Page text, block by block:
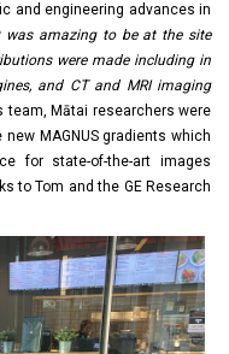
and engineering advances in
was amazing to be at the site
were made including in
and CT and MRI imaging
team, Mātai researchers were
MAGNUS gradients which
for state-of-the-art images
to Tom and the GE Research